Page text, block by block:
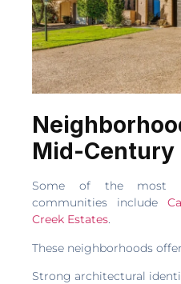
Mid-Century
Some of the most
communities include
Creek Estates.
These neighborhoods
Strong architectural